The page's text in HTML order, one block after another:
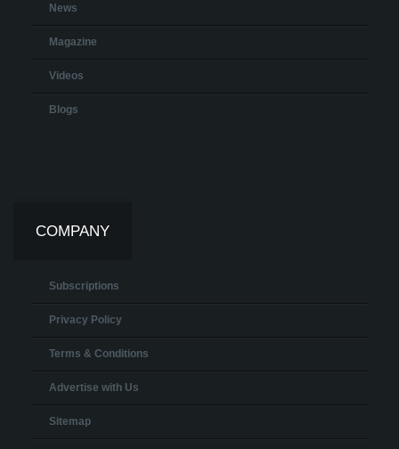
News
Magazine
Videos
Blogs
COMPANY
Subscriptions
Privacy Policy
Terms & Conditions
Advertise with Us
Sitemap